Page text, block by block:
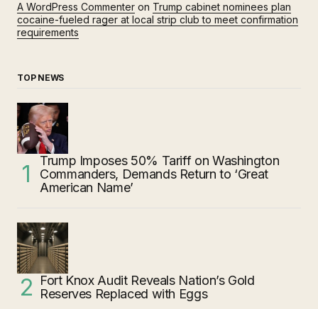
A WordPress Commenter on Trump cabinet nominees plan
cocaine-fueled rager at local strip club to meet confirmation
requirements
TOP NEWS
Trump Imposes 50% Tariff on Washington
Commanders, Demands Return to ‘Great
American Name’
Fort Knox Audit Reveals Nation’s Gold
Reserves Replaced with Eggs